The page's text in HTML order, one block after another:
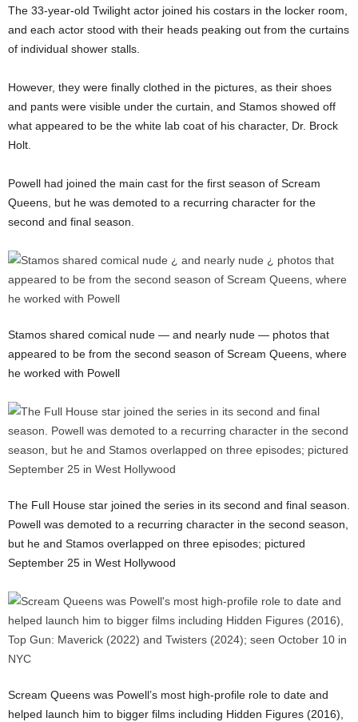
The 33-year-old Twilight actor joined his costars in the locker room,
and each actor stood with their heads peaking out from the curtains
of individual shower stalls.
However, they were finally clothed in the pictures, as their shoes
and pants were visible under the curtain, and Stamos showed off
what appeared to be the white lab coat of his character, Dr. Brock
Holt.
Powell had joined the main cast for the first season of Scream
Queens, but he was demoted to a recurring character for the
second and final season.
Stamos shared comical nude — and nearly nude — photos that
appeared to be from the second season of Scream Queens, where
he worked with Powell
The Full House star joined the series in its second and final season.
Powell was demoted to a recurring character in the second season,
but he and Stamos overlapped on three episodes; pictured
September 25 in West Hollywood
Scream Queens was Powell’s most high-profile role to date and
helped launch him to bigger films including Hidden Figures (2016),